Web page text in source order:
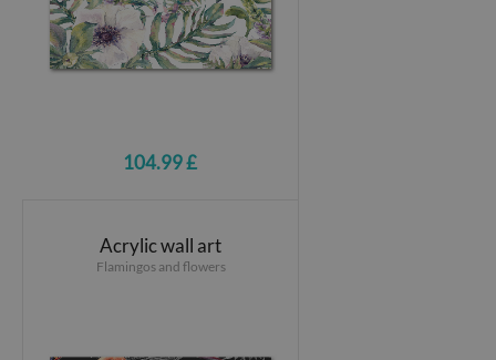
104.99 £
Acrylic wall art
Flamingos and flowers